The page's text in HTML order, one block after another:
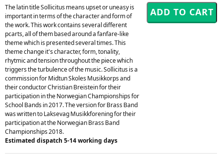
The latin title Sollicitus means upset or uneasy is
important in terms of the character and form of
the work. This work contains several different
pcarts, all of them based around a fanfare-like
theme which is presented several times. This
theme change it's character, form, tonality,
rhytmic and tension throughout the piece which
triggers the turbulence of the music. Sollicitus is a
commission for Midtun Skoles Musikkorps and
their conductor Christian Breistein for their
participation in the Norwegian Championships for
School Bands in 2017. The version for Brass Band
was written to Laksevag Musikkforening for their
participation at the Norwegian Brass Band
Championships 2018.
Estimated dispatch 5-14 working days